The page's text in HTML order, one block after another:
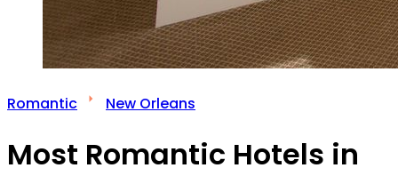
Romantic New Orleans
Most Romantic Hotels in